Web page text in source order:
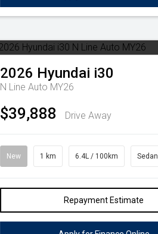
2026 Hyundai i30
N Line Auto MY26
$39,888 Drive Away
New 1 km 6.4L / 100km Sedan
Repayment Estimate